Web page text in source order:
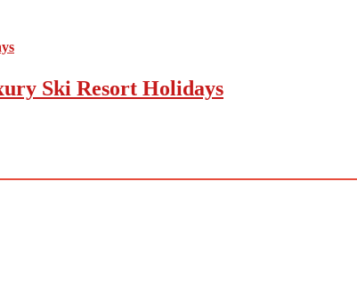
Ski Resort Holidays